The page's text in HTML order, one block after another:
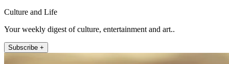
Culture and Life
Your weekly digest of culture, entertainment and art..
Subscribe +